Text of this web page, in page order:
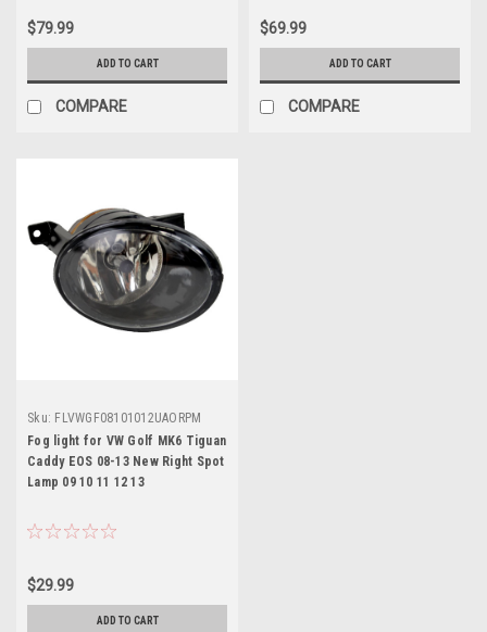
$79.99
ADD TO CART
COMPARE
$69.99
ADD TO CART
COMPARE
Sku: FLVWGF08101012UAORPM
Fog light for VW Golf MK6 Tiguan
Caddy EOS 08-13 New Right Spot
Lamp 09 10 11 12 13
$29.99
ADD TO CART